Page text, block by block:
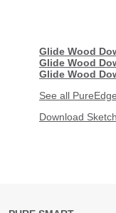
Glide Wood
Glide Wood
Glide Wood
See all
Download